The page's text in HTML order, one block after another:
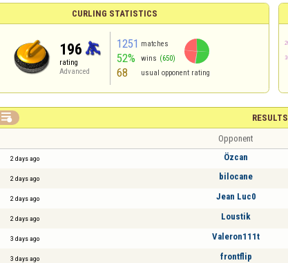
CURLING STATISTICS
196
rating
Advanced
1251 matches
52% wins (650)
68 usual opponent rating
RESULTS

Opponent
2 days ago Özcan
2 days ago bilocane
2 days ago Jean Luc0
2 days ago Loustik
3 days ago Valeron111t
3 days ago frontflip